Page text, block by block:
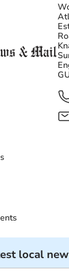
local